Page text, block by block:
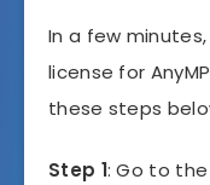
In a few
license for
these steps
Step 1: Go to the